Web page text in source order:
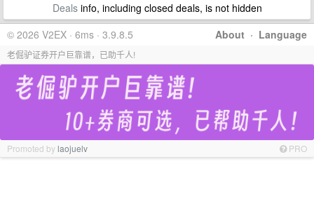
Dealsinfo, including closed deals, is not hidden
About · Language
© 2026 V2EX · 6ms · 3.9.8.5
老倔驴证券开户巨靠谱，已助千人!
Promoted bylaojuelv PRO